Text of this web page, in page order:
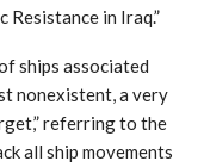
Resistance in Iraq.”
ships associated
nonexistent, a very
referring to the
all ship movements